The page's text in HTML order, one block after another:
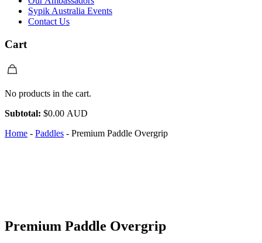
Sypik Australia Events
Contact Us
Cart
No products in the cart.
Subtotal: $0.00 AUD
Home - Paddles - Premium Paddle Overgrip
Premium Paddle Overgrip